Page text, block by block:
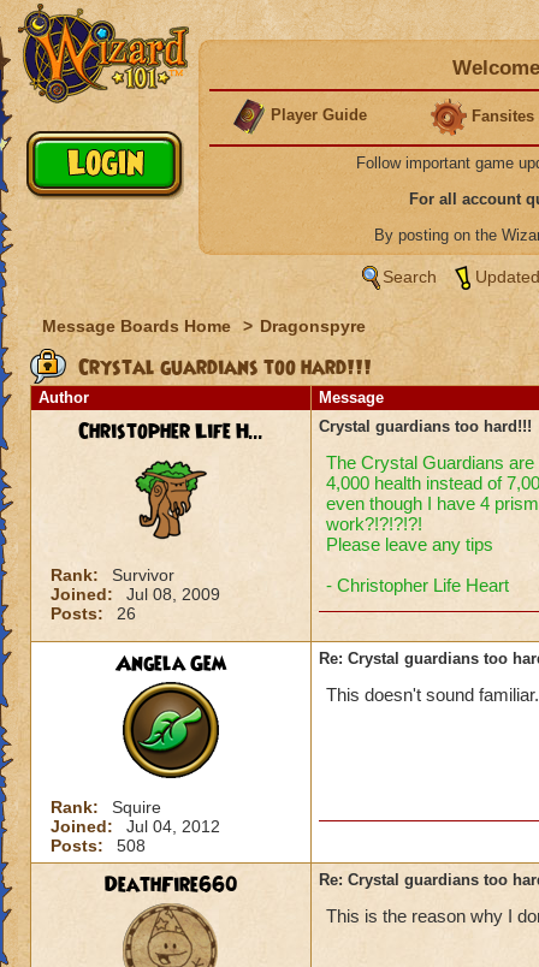
Player Guide Fansites
Follow important game
For all account
By posting on the
Search
Message Boards Home > Dragonspyre
Crystal guardians too hard!!!
Author Message
Christopher Life H...
Rank:
Survivor
Joined:
Jul 08, 2009
Posts:
26
Crystal guardians too hard!!!
The Crystal Guardians
4,000 health instead of
even though I have 4
work?!?!?!?!
Please leave any tips
- Christopher Life Heart
Angela Gem
Rank:
Squire
Joined:
Jul 04, 2012
Posts:
508
Re: Crystal guardians too
This doesn't sound
DeathFire660 Re: Crystal guardians too
This is the reason why I